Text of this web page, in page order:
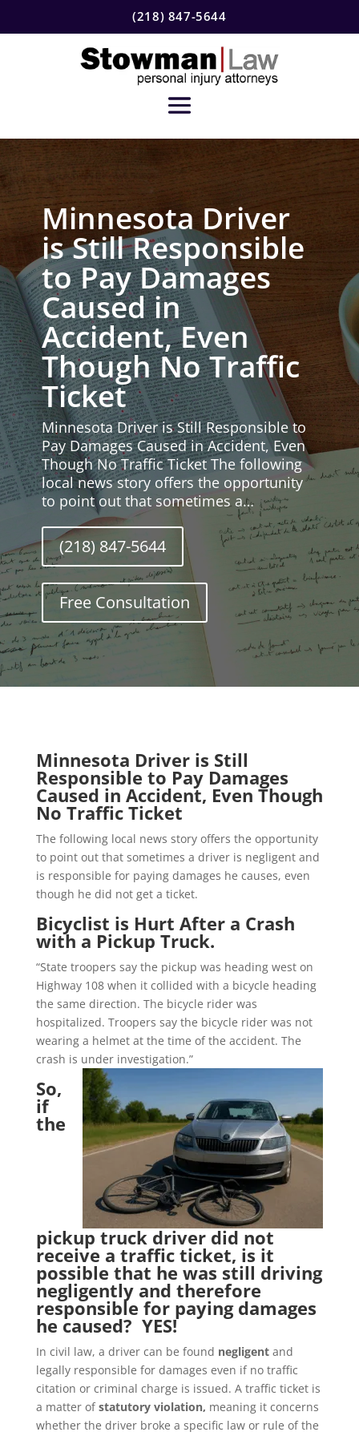
(218) 847-5644
Minnesota Driver
is Still Responsible
to Pay Damages
Caused in
Accident, Even
Though No Traffic
Ticket
Minnesota Driver is Still Responsible to
Pay Damages Caused in Accident, Even
Though No Traffic Ticket The following
local news story offers the opportunity
to point out that sometimes a…
(218) 847-5644
Free Consultation
Minnesota Driver is Still
Responsible to Pay Damages
Caused in Accident, Even Though
No Traffic Ticket
The following local news story offers the opportunity
to point out that sometimes a driver is negligent and
is responsible for paying damages he causes, even
though he did not get a ticket.
Bicyclist is Hurt After a Crash
with a Pickup Truck.
“State troopers say the pickup was heading west on
Highway 108 when it collided with a bicycle heading
the same direction. The bicycle rider was
hospitalized. Troopers say the bicycle rider was not
wearing a helmet at the time of the accident. The
crash is under investigation.”
So,
if
the
pickup truck driver did not
receive a traffic ticket, is it
possible that he was still driving
negligently and therefore
responsible for paying damages
he caused? YES!
In civil law, a driver can be found negligentand
legally responsible for damages even if no traffic
citation or criminal charge is issued. A traffic ticket is
a matter ofstatutory violation, meaning it concerns
whether the driver broke a specific law or rule of the